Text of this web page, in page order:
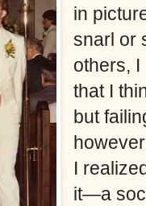
in
snarl or
others,
that I
but
I
it—a